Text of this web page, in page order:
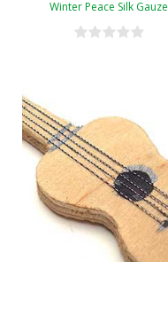
Winter Peace Silk Gauze